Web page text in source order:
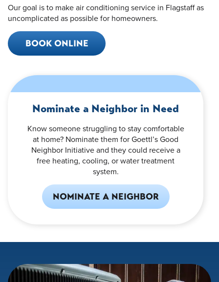
Our goal is to make air conditioning service in Flagstaff as
uncomplicated as possible for homeowners.
BOOK ONLINE
Nominate a Neighbor in Need
Know someone struggling to stay comfortable
at home? Nominate them for Goettl’s Good
Neighbor Initiative and they could receive a
free heating, cooling, or water treatment
system.
NOMINATE A NEIGHBOR